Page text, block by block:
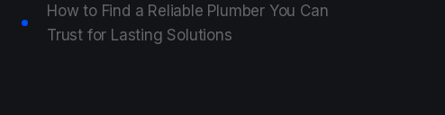
How to Find a Reliable Plumber You Can
Trust for Lasting Solutions